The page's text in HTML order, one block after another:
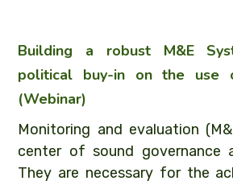
Building a robust M&E
political buy-in on the use
(Webinar)
Monitoring and evaluation
center of sound governance
They are necessary for the